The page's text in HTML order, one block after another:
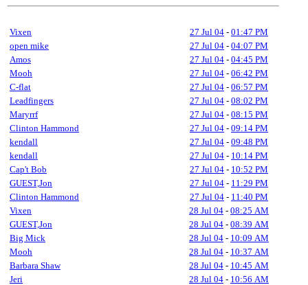
Vixen 27 Jul 04 - 01:47 PM
open mike
27 Jul 04 - 04:07 PM
Amos
27 Jul 04 - 04:45 PM
Mooh
27 Jul 04 - 06:42 PM
C-flat
27 Jul 04 - 06:57 PM
Leadfingers
27 Jul 04 - 08:02 PM
Maryrrf
27 Jul 04 - 08:15 PM
Clinton Hammond
27 Jul 04 - 09:14 PM
kendall
27 Jul 04 - 09:48 PM
kendall
27 Jul 04 - 10:14 PM
Cap't Bob
27 Jul 04 - 10:52 PM
GUEST,Jon
27 Jul 04 - 11:29 PM
Clinton Hammond
27 Jul 04 - 11:40 PM
Vixen
28 Jul 04 - 08:25 AM
GUEST,Jon
28 Jul 04 - 08:39 AM
Big Mick
28 Jul 04 - 10:09 AM
Mooh
28 Jul 04 - 10:37 AM
Barbara Shaw
28 Jul 04 - 10:45 AM
Jeri
28 Jul 04 - 10:56 AM